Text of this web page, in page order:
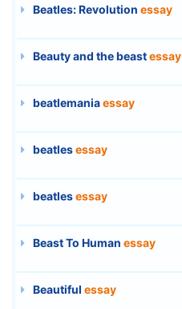
Beatles: Revolution essay
Beauty and the beastessay
beatlemaniaessay
beatlesessay
beatlesessay
Beast To Human essay
Beautiful essay